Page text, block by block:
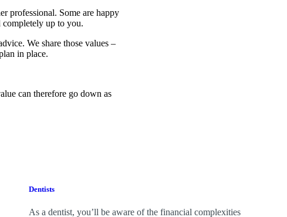
professional. Some are happy
completely up to you.
We share those values –
in place.
can therefore go down as
Dentists
As a dentist, you’ll be aware of the financial complexities